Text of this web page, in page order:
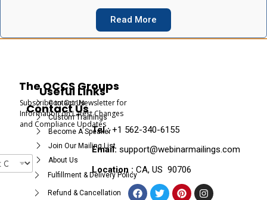
Read More
The OCCS Groups
Subscribe to Our Newsletter for
Information on Latest Changes
and Compliance Updates
Useful Links
Contact Us
Custom Trainings
Become A Speaker
Join Our Mailing List
About Us
Fulfillment & Delivery Policy
Refund & Cancellation
Contact Us
Tel :+1 562-340-6155
Email: support@webinarmailings.com
Location : CA, US 90706